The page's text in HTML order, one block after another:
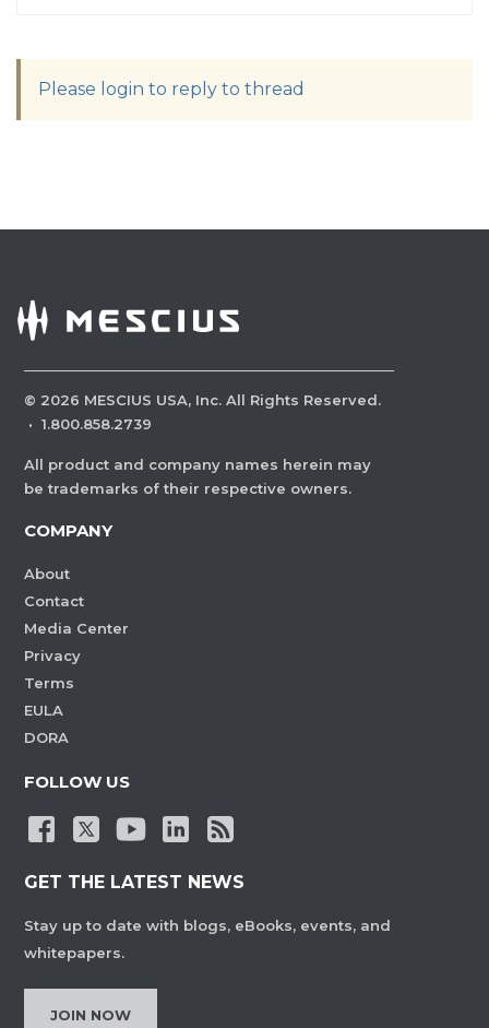
Please login to reply to thread
© 2026 MESCIUS USA, Inc. All Rights Reserved.
· 1.800.858.2739
All product and company names herein may
be trademarks of their respective owners.
COMPANY
About
Contact
Media Center
Privacy
Terms
EULA
DORA
FOLLOW US
GET THE LATEST NEWS
Stay up to date with blogs, eBooks, events, and
whitepapers.
JOIN NOW